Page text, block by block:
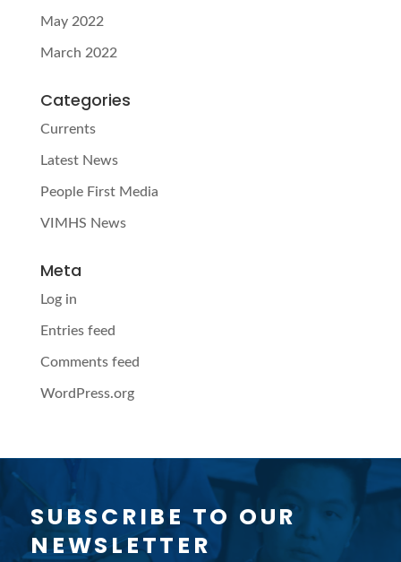
May 2022
March 2022
Categories
Currents
Latest News
People First Media
VIMHS News
Meta
Log in
Entries feed
Comments feed
WordPress.org
SUBSCRIBE TO OUR
NEWSLETTER